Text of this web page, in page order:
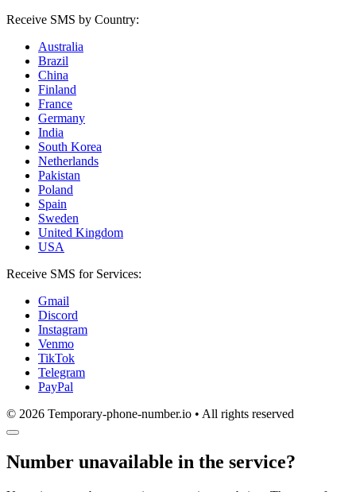
Receive SMS by Country:
Australia
Brazil
China
Finland
France
Germany
India
South Korea
Netherlands
Pakistan
Poland
Spain
Sweden
United Kingdom
USA
Receive SMS for Services:
Gmail
Discord
Instagram
Venmo
TikTok
Telegram
PayPal
© 2026 Temporary-phone-number.io • All rights reserved
Number unavailable in the service?